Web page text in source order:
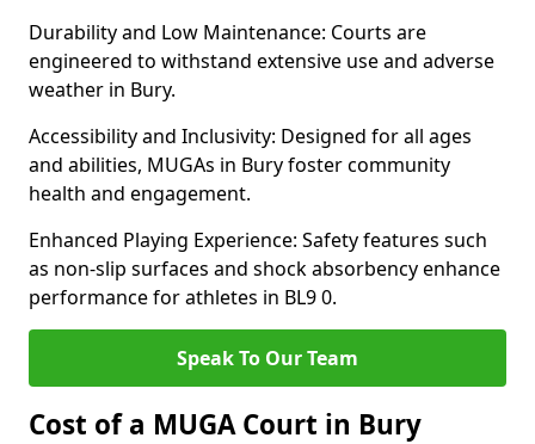
Durability and Low Maintenance: Courts are
engineered to withstand extensive use and adverse
weather in Bury.
Accessibility and Inclusivity: Designed for all ages
and abilities, MUGAs in Bury foster community
health and engagement.
Enhanced Playing Experience: Safety features such
as non-slip surfaces and shock absorbency enhance
performance for athletes in BL9 0.
Speak To Our Team
Cost of a MUGA Court in Bury